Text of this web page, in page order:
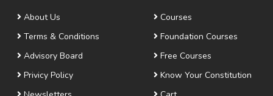
About Us
Terms & Conditions
Advisory Board
Privicy Policy
Courses
Foundation Courses
Free Courses
Know Your Constitution